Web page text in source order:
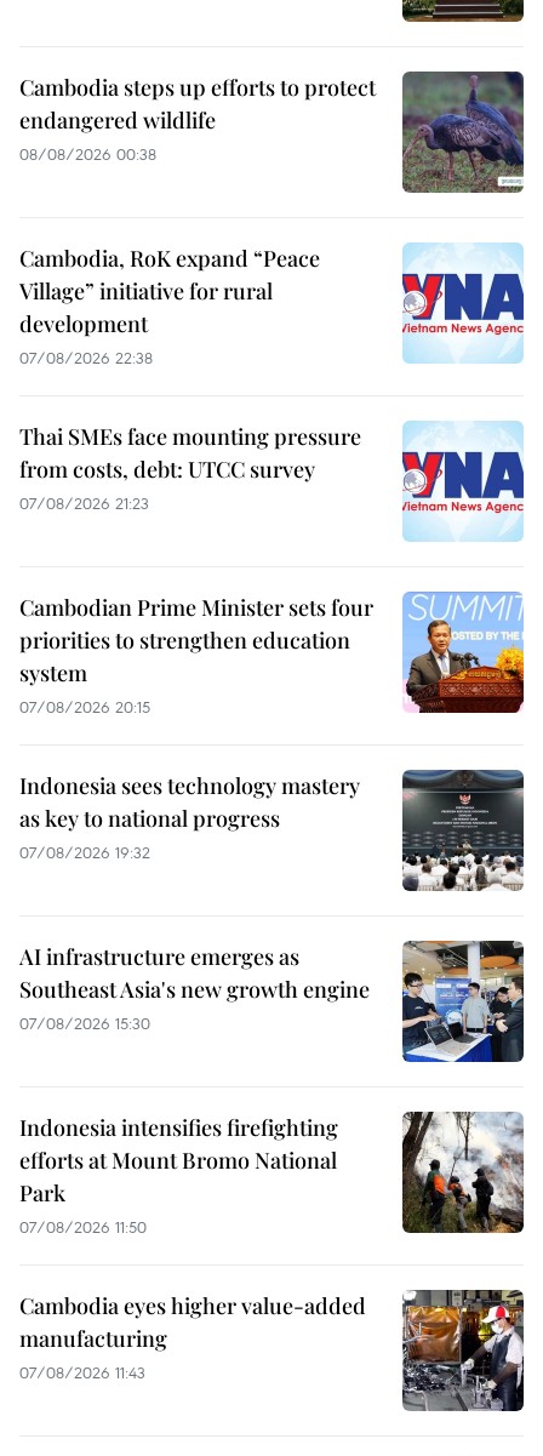
Cambodia steps up efforts to protect
endangered wildlife
08/08/2026 00:38
Cambodia, RoK expand “Peace
Village” initiative for rural
development
07/08/2026 22:38
Thai SMEs face mounting pressure
from costs, debt: UTCC survey
07/08/2026 21:23
Cambodian Prime Minister sets four
priorities to strengthen education
system
07/08/2026 20:15
Indonesia sees technology mastery
as key to national progress
07/08/2026 19:32
AI infrastructure emerges as
Southeast Asia's new growth engine
07/08/2026 15:30
Indonesia intensifies firefighting
efforts at Mount Bromo National
Park
07/08/2026 11:50
Cambodia eyes higher value-added
manufacturing
07/08/2026 11:43